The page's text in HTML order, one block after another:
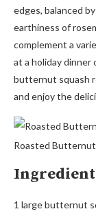
edges, balanced
earthiness of
complement a
at a holiday dinner
butternut squash
and enjoy the
Roasted Butternut
1 large butternut